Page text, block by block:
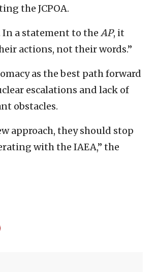
the JCPOA.
In a statement to the AP, it
actions, not their words.”
as the best path forward
escalations and lack of
obstacles.
approach, they should stop
with the IAEA,” the